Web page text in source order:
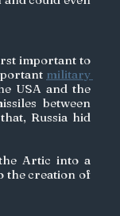
important to
military
USA and the
between
Russia hid
Artic into a
the creation of